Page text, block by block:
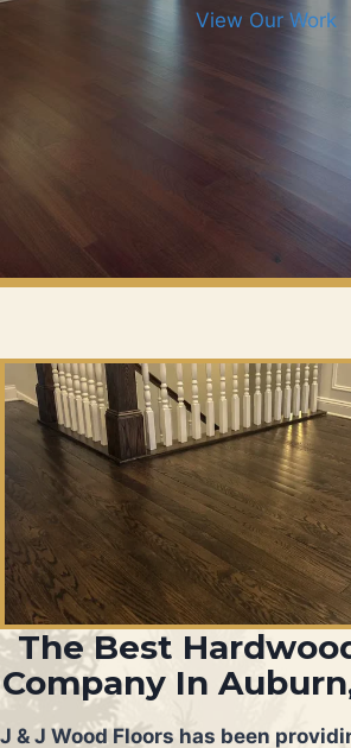
View Our Work
The Best
Company In
J & J Wood Floors has been